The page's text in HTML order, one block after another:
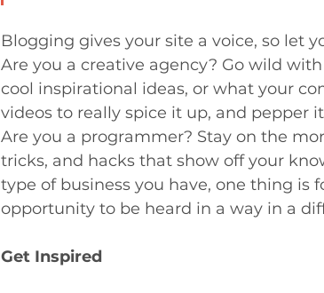
Blogging gives your site a voice, so let
Are you a creative agency? Go wild
cool inspirational ideas, or what your
videos to really spice it up, and pepper
Are you a programmer? Stay on the
tricks, and hacks that show off your
type of business you have, one thing is
opportunity to be heard in a way in a
Get Inspired